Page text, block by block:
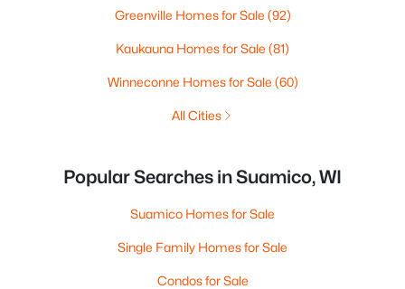
Greenville Homes for Sale (92)
Kaukauna Homes for Sale (81)
Winneconne Homes for Sale (60)
All Cities
Popular Searches in Suamico, WI
Suamico Homes for Sale
Single Family Homes for Sale
Condos for Sale